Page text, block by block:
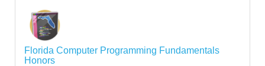
Florida Computer Programming Fundamentals
Honors